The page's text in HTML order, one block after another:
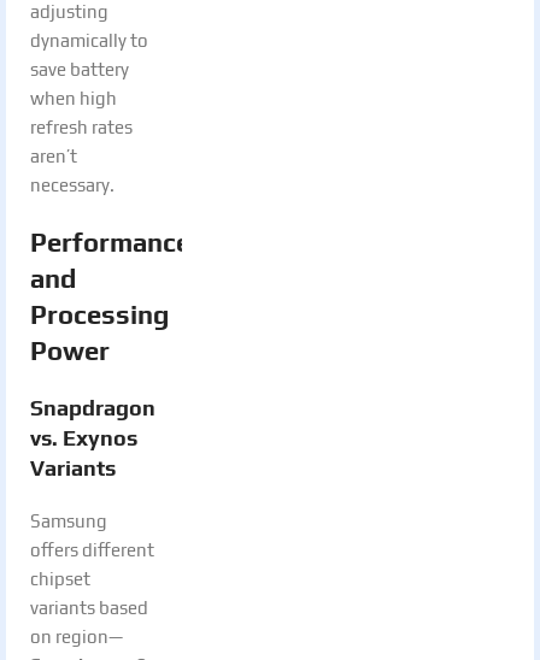
adjusting
dynamically to
save battery
when high
refresh rates
aren’t
necessary.
Performance
and
Processing
Power
Snapdragon
vs. Exynos
Variants
Samsung
offers different
chipset
variants based
on region—